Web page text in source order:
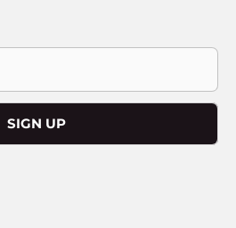
SIGN UP